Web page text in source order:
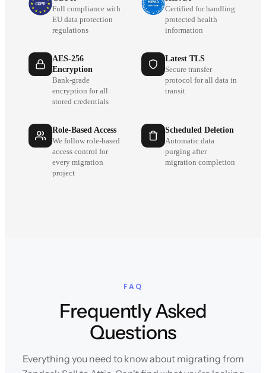
Full compliance with
EU data protection
regulations
Certified for handling
protected health
information
AES-256
Encryption
Bank-grade
encryption for all
stored credentials
Latest TLS
Secure transfer
protocol for all data in
transit
Role-Based Access
We follow role-based
access control for
every migration
project
Scheduled Deletion
Automatic data
purging after
migration completion
FAQ
Frequently Asked
Questions
Everything you need to know about migrating from